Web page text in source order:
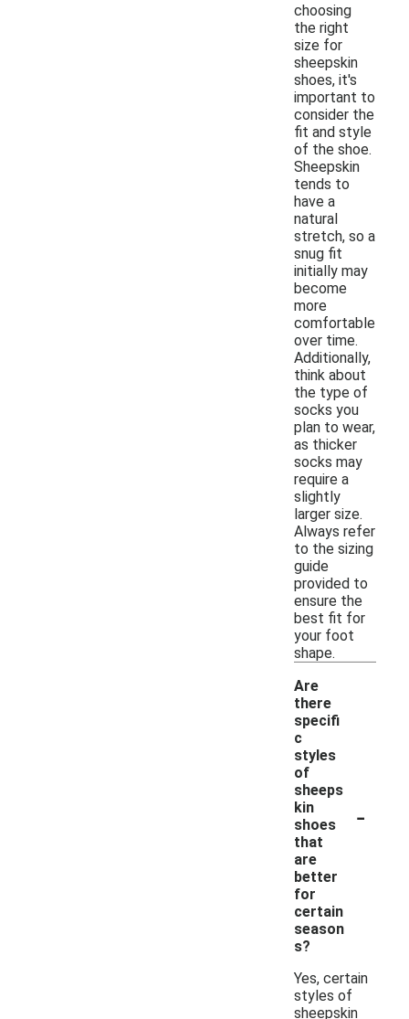
choosing
the right
size for
sheepskin
shoes, it's
important to
consider the
fit and style
of the shoe.
Sheepskin
tends to
have a
natural
stretch, so a
snug fit
initially may
become
more
comfortable
over time.
Additionally,
think about
the type of
socks you
plan to wear,
as thicker
socks may
require a
slightly
larger size.
Always refer
to the sizing
guide
provided to
ensure the
best fit for
your foot
shape.
Are
there
specifi
c
styles
of
sheeps
kin
shoes
that
are
better
for
certain
season
s?
-
Yes, certain
styles of
sheepskin